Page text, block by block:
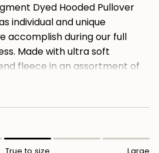
Dyed Hooded Pullover
individual and unique
accomplish during our full
Made with ultra soft
fleece in an assortment of
garments are as
to achieve a smooth
for printing. Completed
jersey lined hood,